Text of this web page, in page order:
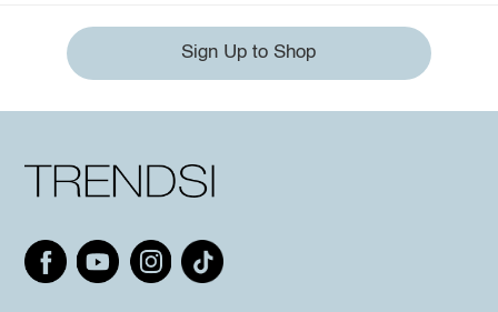
Sign Up to Shop